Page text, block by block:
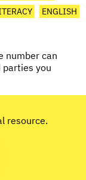
ENGLISH
number can
you
resource.